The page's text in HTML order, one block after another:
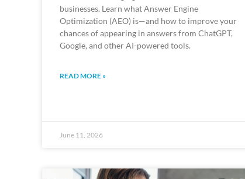
businesses. Learn what Answer Engine
Optimization (AEO) is—and how to improve your
chances of appearing in answers from ChatGPT,
Google, and other AI-powered tools.
READ MORE »
June 11, 2026